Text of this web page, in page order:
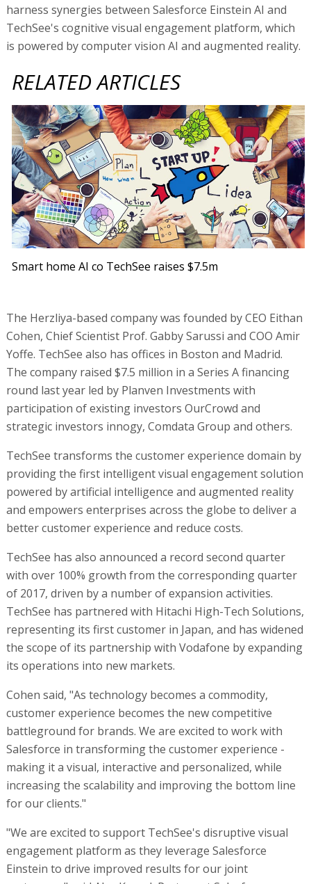
harness synergies between Salesforce Einstein AI and
TechSee's cognitive visual engagement platform, which
is powered by computer vision AI and augmented reality.
RELATED ARTICLES
Smart home AI co TechSee raises $7.5m
The Herzliya-based company was founded by CEO Eithan
Cohen, Chief Scientist Prof. Gabby Sarussi and COO Amir
Yoffe. TechSee also has offices in Boston and Madrid.
The company raised $7.5 million in a Series A financing
round last year led by Planven Investments with
participation of existing investors OurCrowd and
strategic investors innogy, Comdata Group and others.
TechSee transforms the customer experience domain by
providing the first intelligent visual engagement solution
powered by artificial intelligence and augmented reality
and empowers enterprises across the globe to deliver a
better customer experience and reduce costs.
TechSee has also announced a record second quarter
with over 100% growth from the corresponding quarter
of 2017, driven by a number of expansion activities.
TechSee has partnered with Hitachi High-Tech Solutions,
representing its first customer in Japan, and has widened
the scope of its partnership with Vodafone by expanding
its operations into new markets.
Cohen said, "As technology becomes a commodity,
customer experience becomes the new competitive
battleground for brands. We are excited to work with
Salesforce in transforming the customer experience -
making it a visual, interactive and personalized, while
increasing the scalability and improving the bottom line
for our clients."
"We are excited to support TechSee's disruptive visual
engagement platform as they leverage Salesforce
Einstein to drive improved results for our joint